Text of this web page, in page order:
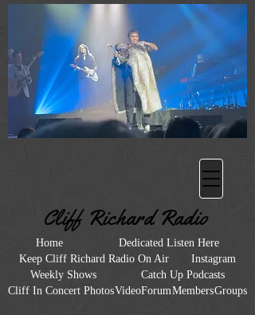
Heading 2
Cliff Richard Radio
Home
Dedicated Listen Here
Keep Cliff Richard Radio On Air
Instagram
Weekly Shows
Catch Up Podcasts
Cliff In Concert PhotosVideoForumMembersGroups